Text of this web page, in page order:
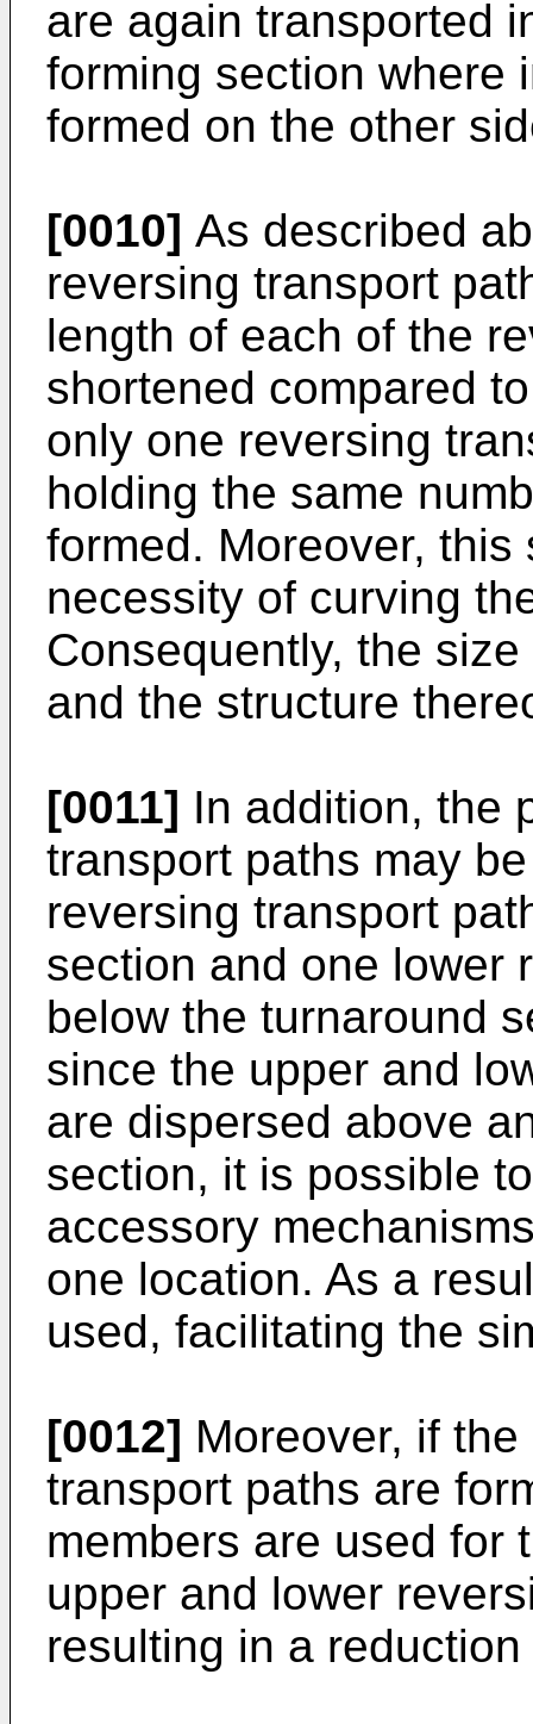
are again transported
forming section where
formed on the other
[0010] As described
reversing transport
length of each of the
shortened compared
only one reversing
holding the same
formed. Moreover,
necessity of curving
Consequently, the
and the structure
[0011] In addition, the
transport paths may
reversing transport
section and one lower
below the turnaround
since the upper and
are dispersed above
section, it is possible
accessory
one location. As a
used, facilitating the
[0012] Moreover, if
transport paths are
members are used for
upper and lower
resulting in a